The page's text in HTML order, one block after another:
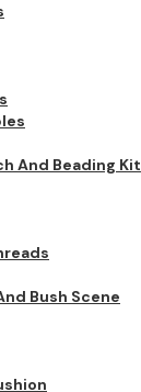
And Beading Kit
Bush Scene